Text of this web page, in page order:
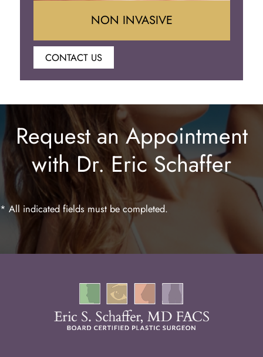
Lip Enhancement
Laser Hair Removal
NON INVASIVE
CONTACT US
Request an Appointment
with Dr. Eric Schaffer
* All indicated fields must be completed.